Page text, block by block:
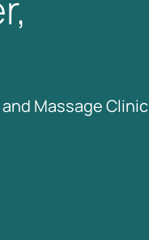
and Massage Clinic